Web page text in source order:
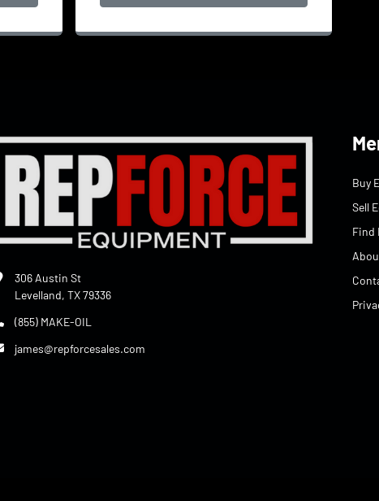
306 Austin St
Levelland, TX 79336
(855) MAKE-OIL
james@repforcesales.com
Buy
Sell
Find